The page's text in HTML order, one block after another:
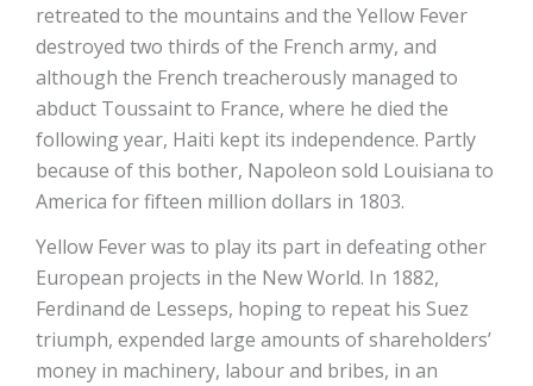
retreated to the mountains and the Yellow Fever
destroyed two thirds of the French army, and
although the French treacherously managed to
abduct Toussaint to France, where he died the
following year, Haiti kept its independence. Partly
because of this bother, Napoleon sold Louisiana to
America for fifteen million dollars in 1803.
Yellow Fever was to play its part in defeating other
European projects in the New World. In 1882,
Ferdinand de Lesseps, hoping to repeat his Suez
triumph, expended large amounts of shareholders’
money in machinery, labour and bribes, in an